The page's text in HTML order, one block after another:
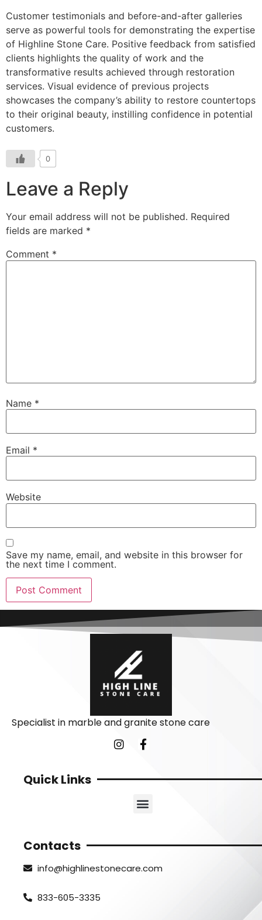
Customer testimonials and before-and-after galleries
serve as powerful tools for demonstrating the expertise
of Highline Stone Care. Positive feedback from satisfied
clients highlights the quality of work and the
transformative results achieved through restoration
services. Visual evidence of previous projects
showcases the company’s ability to restore countertops
to their original beauty, instilling confidence in potential
customers.
0
Leave a Reply
Your email address will not be published. Required
fields are marked *
Comment *
Name *
Email *
Website
Save my name, email, and website in this browser for
the next time I comment.
Specialist in marble and granite stone care
Quick Links
Contacts
info@highlinestonecare.com
833-605-3335